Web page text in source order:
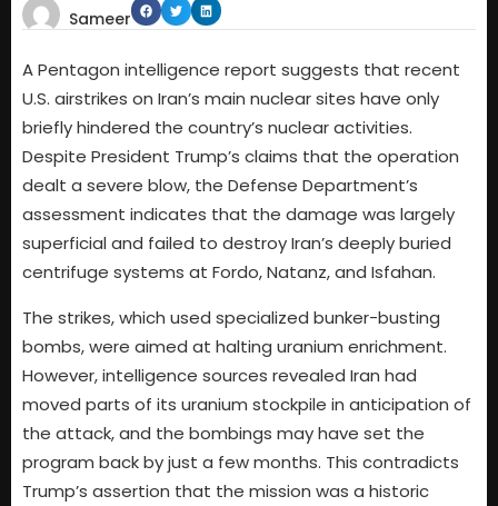
Sameer
A Pentagon intelligence report suggests that recent
U.S. airstrikes on Iran’s main nuclear sites have only
briefly hindered the country’s nuclear activities.
Despite President Trump’s claims that the operation
dealt a severe blow, the Defense Department’s
assessment indicates that the damage was largely
superficial and failed to destroy Iran’s deeply buried
centrifuge systems at Fordo, Natanz, and Isfahan.
The strikes, which used specialized bunker-busting
bombs, were aimed at halting uranium enrichment.
However, intelligence sources revealed Iran had
moved parts of its uranium stockpile in anticipation of
the attack, and the bombings may have set the
program back by just a few months. This contradicts
Trump’s assertion that the mission was a historic